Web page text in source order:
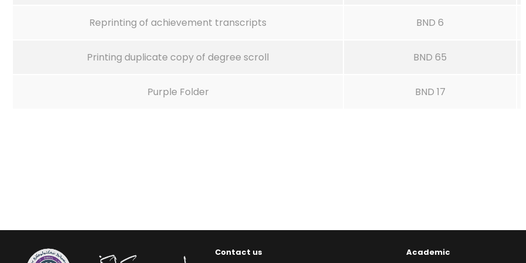
Reprinting of achievement transcripts BND 6
Printing duplicate copy of degree scroll BND 65
Purple Folder BND 17
Contact us Academic